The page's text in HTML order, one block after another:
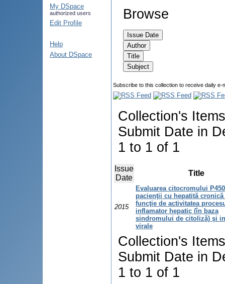
My DSpace
authorized users
Edit Profile
Help
About DSpace
Browse
Subscribe to this collection to receive daily
Collection's
Submit Date in
1 to 1 of 1
Issue
Date
Title
2015
Evaluarea citocromului
pacienţii cu hepatită
funcţie de activitatea
inflamator hepatic (în baza
sindromului de citoliză) şi
virale
Collection's
Submit Date in
1 to 1 of 1